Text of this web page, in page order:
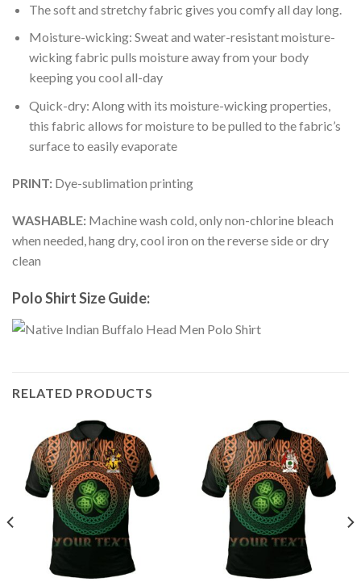
The soft and stretchy fabric gives you comfy all day long.
Moisture-wicking: Sweat and water-resistant moisture-
wicking fabric pulls moisture away from your body
keeping you cool all-day
Quick-dry: Along with its moisture-wicking properties,
this fabric allows for moisture to be pulled to the fabric’s
surface to easily evaporate
PRINT: Dye-sublimation printing
WASHABLE: Machine wash cold, only non-chlorine bleach
when needed, hang dry, cool iron on the reverse side or dry
clean
Polo Shirt Size Guide:
RELATED PRODUCTS